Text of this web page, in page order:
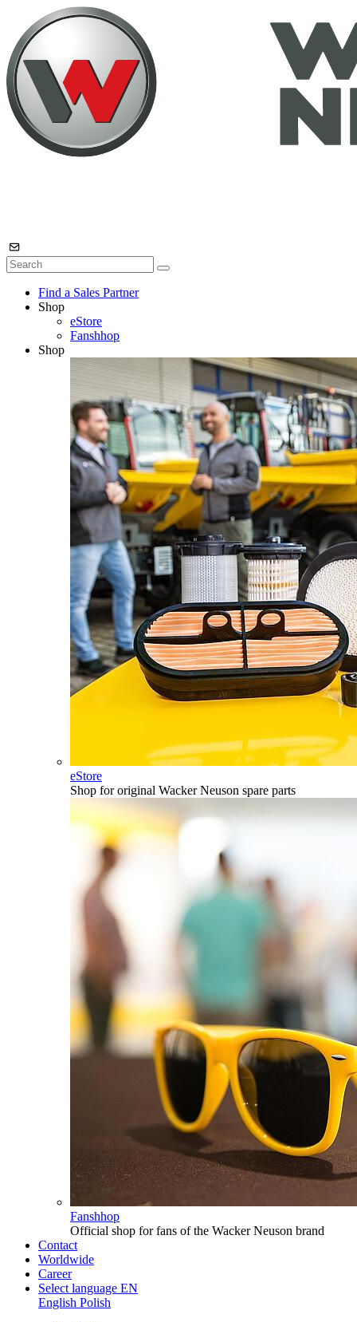
Find a Sales Partner
Shop
eStore
Fanshhop
Shop
eStore
Shop for original Wacker Neuson spare parts
Fanshhop
Official shop for fans of the Wacker Neuson brand
Contact
Worldwide
Career
Select language EN
English Polish